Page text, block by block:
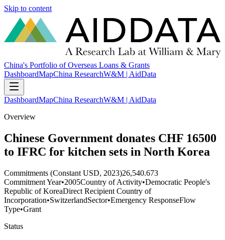
Skip to content
China's Portfolio of Overseas Loans & Grants
DashboardMapChina ResearchW&M | AidData
DashboardMapChina ResearchW&M | AidData
Overview
Chinese Government donates CHF 16500
to IFRC for kitchen sets in North Korea
Commitments (Constant USD, 2023)26,540.673
Commitment Year•2005Country of Activity•Democratic People's
Republic of KoreaDirect Recipient Country of
Incorporation•SwitzerlandSector•Emergency ResponseFlow
Type•Grant
Status